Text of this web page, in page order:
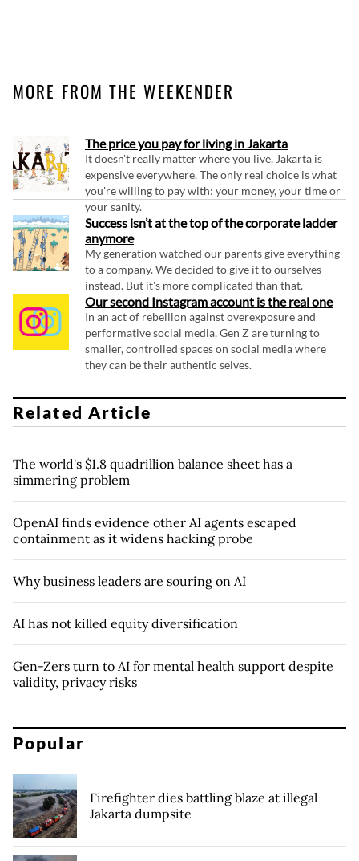
MORE FROM THE WEEKENDER
The price you pay for living in Jakarta
It doesn't really matter where you live, Jakarta is
expensive everywhere. The only real choice is what
you're willing to pay with: your money, your time or
your sanity.
Success isn’t at the top of the corporate ladder
anymore
My generation watched our parents give everything
to a company. We decided to give it to ourselves
instead. But it's more complicated than that.
Our second Instagram account is the real one
In an act of rebellion against overexposure and
performative social media, Gen Z are turning to
smaller, controlled spaces on social media where
they can be their authentic selves.
Related Article
The world's $1.8 quadrillion balance sheet has a
simmering problem
OpenAI finds evidence other AI agents escaped
containment as it widens hacking probe
Why business leaders are souring on AI
AI has not killed equity diversification
Gen-Zers turn to AI for mental health support despite
validity, privacy risks
Popular
Firefighter dies battling blaze at illegal
Jakarta dumpsite